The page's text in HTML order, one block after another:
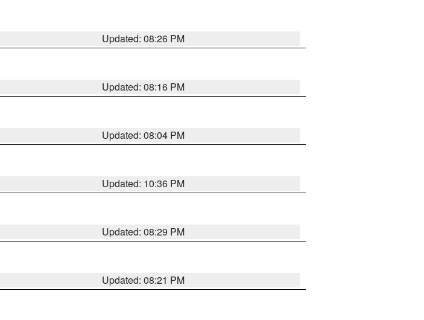
Updated: 08:26 PM
Updated: 08:16 PM
Updated: 08:04 PM
Updated: 10:36 PM
Updated: 08:29 PM
Updated: 08:21 PM